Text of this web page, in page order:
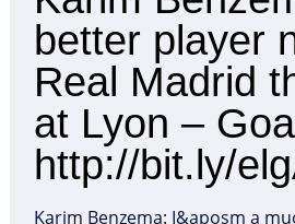
better player
Real Madrid
at Lyon –
http://bit.ly/
Karim Benzema: I&aposm a